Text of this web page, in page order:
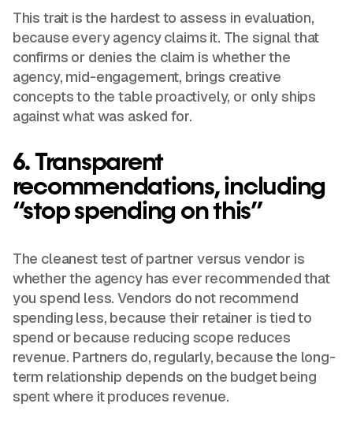
This trait is the hardest to assess in evaluation,
because every agency claims it. The signal that
confirms or denies the claim is whether the
agency, mid-engagement, brings creative
concepts to the table proactively, or only ships
against what was asked for.
6. Transparent
recommendations, including
“stop spending on this”
The cleanest test of partner versus vendor is
whether the agency has ever recommended that
you spend less. Vendors do not recommend
spending less, because their retainer is tied to
spend or because reducing scope reduces
revenue. Partners do, regularly, because the long-
term relationship depends on the budget being
spent where it produces revenue.